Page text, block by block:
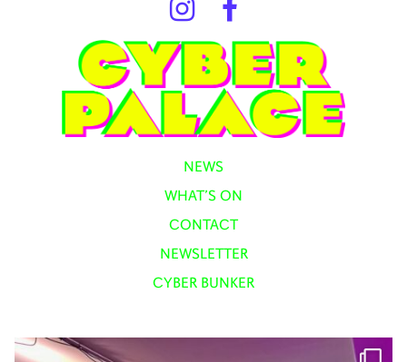
NEWS
WHAT’S ON
CONTACT
NEWSLETTER
CYBER BUNKER